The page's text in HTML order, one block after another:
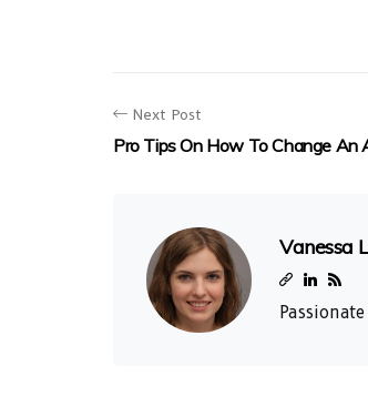
Next Post
Pro Tips On How To Change An
Vanessa